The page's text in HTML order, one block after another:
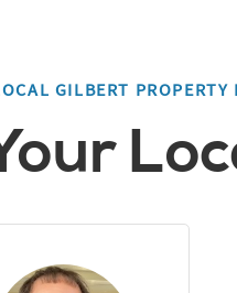
GILBERT PROPERTY